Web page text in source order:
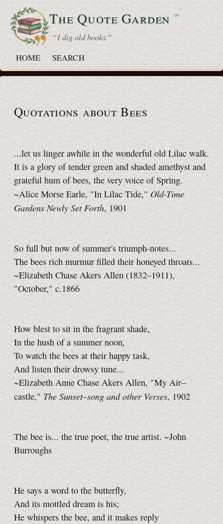
The QuoteGarden ™
“ I dig old books.”
HOME
SEARCH
Quotations about Bees
...let us linger awhile in the wonderful old Lilac walk.
It is a glory of tender green and shaded amethyst and
grateful hum of bees, the very voice of Spring.
~Alice Morse Earle, "In Lilac Tide," Old-Time
Gardens Newly Set Forth, 1901
So full but now of summer's triumph-notes...
The bees rich murmur filled their honeyed throats...
~Elizabeth Chase Akers Allen (1832–1911),
"October," c.1866
How blest to sit in the fragrant shade,
In the hush of a summer noon,
To watch the bees at their happy task,
And listen their drowsy tune...
~Elizabeth Anne Chase Akers Allen, "My Air–
castle," The Sunset–song and other Verses, 1902
The bee is... the true poet, the true artist. ~John
Burroughs
He says a word to the butterfly,
And its mottled dream is his;
He whispers the bee, and it makes reply